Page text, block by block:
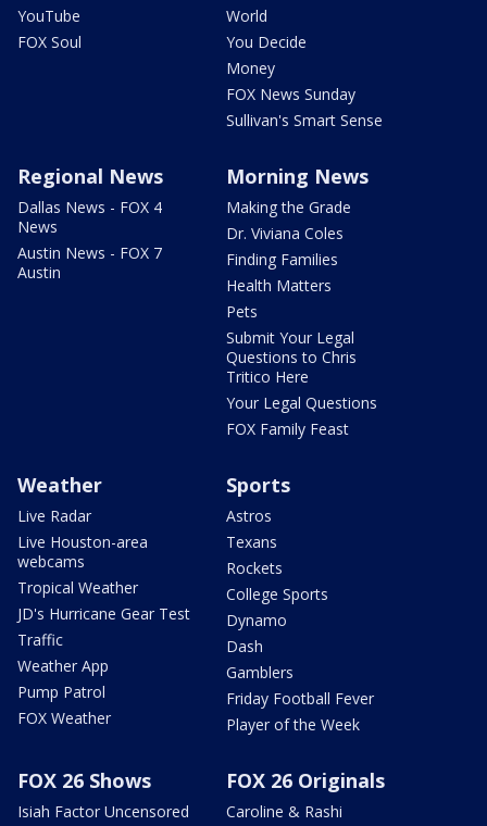
YouTube
FOX Soul
World
You Decide
Money
FOX News Sunday
Sullivan's Smart Sense
Regional News
Dallas News - FOX 4
News
Austin News - FOX 7
Austin
Morning News
Making the Grade
Dr. Viviana Coles
Finding Families
Health Matters
Pets
Submit Your Legal
Questions to Chris
Tritico Here
Your Legal Questions
FOX Family Feast
Weather
Live Radar
Live Houston-area
webcams
Tropical Weather
JD's Hurricane Gear Test
Traffic
Weather App
Pump Patrol
FOX Weather
Sports
Astros
Texans
Rockets
College Sports
Dynamo
Dash
Gamblers
Friday Football Fever
Player of the Week
FOX 26 Shows
Isiah Factor Uncensored
FOX 26 Originals
Caroline & Rashi